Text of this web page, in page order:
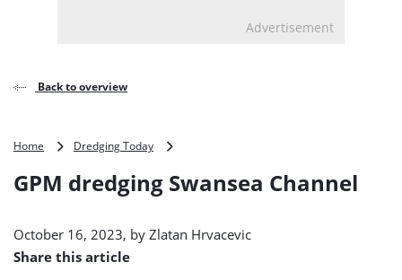
Advertisement
Back to overview
Home Dredging Today
Swansea
GPM dredging Swansea Channel
October 16, 2023, by Zlatan Hrvacevic
Share this article